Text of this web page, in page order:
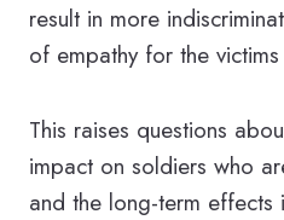
result in more
of empathy for the
This raises questions
impact on soldiers who
and the long-term effects